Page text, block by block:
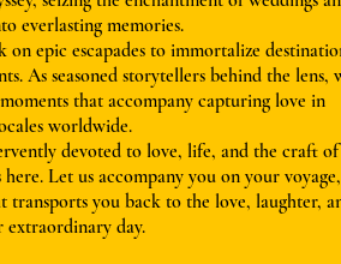
everlasting memories.
epic escapades to immortalize
As seasoned storytellers behind the lens,
that accompany capturing love in
worldwide.
devoted to love, life, and the craft of
Let us accompany you on your
you back to the love, laughter,
extraordinary day.